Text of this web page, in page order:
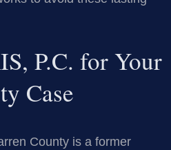
P.C. for Your
Case
County is a former